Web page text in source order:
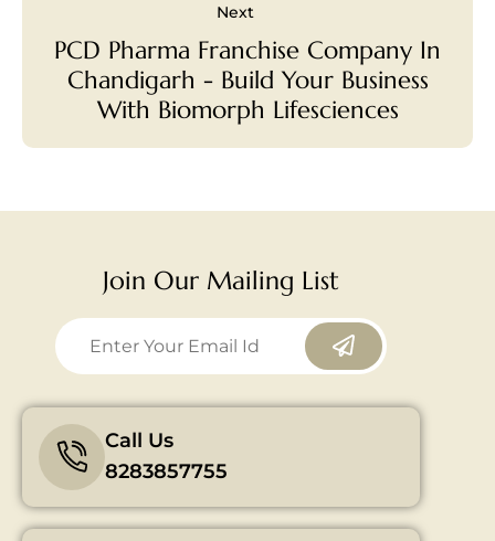
Next
PCD Pharma Franchise Company In
Chandigarh - Build Your Business
With Biomorph Lifesciences
Join Our Mailing List
8283857755
Call Us